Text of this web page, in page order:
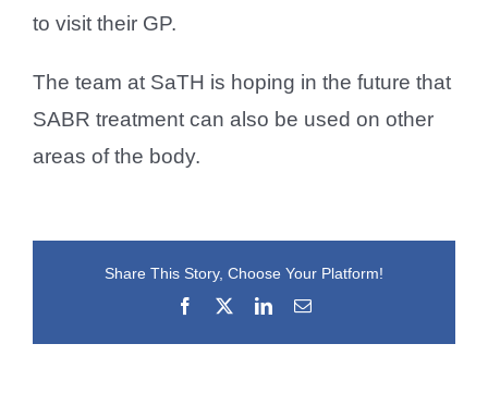
to visit their GP.
The team at SaTH is hoping in the future that
SABR treatment can also be used on other
areas of the body.
Share This Story, Choose Your Platform!
Facebook
LinkedInEmail